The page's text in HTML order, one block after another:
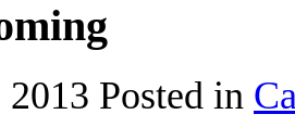
2013 Posted in